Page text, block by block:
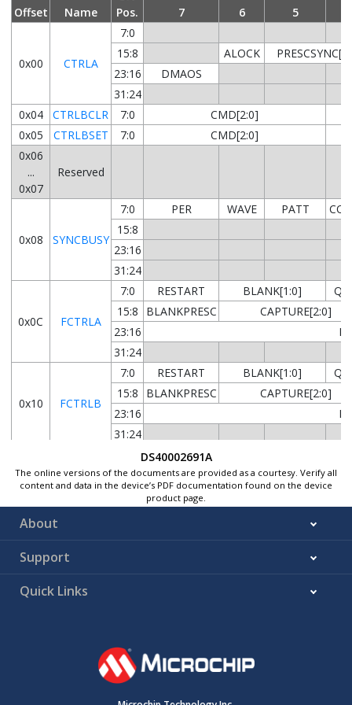
Offset Name
Pos.
7 6 5
0x00 CTRLA
7:0
15:8
ALOCK
23:16
DMAOS
31:24
0x04
CTRLBCLR 7:0 CMD[2:0]
0x05
CTRLBSET 7:0 CMD[2:0]
0x06
...
0x07
Reserved
0x08 SYNCBUSY
7:0 PER WAVE PATT
15:8
23:16
31:24
0x0C FCTRLA
7:0 RESTART BLANK[1:0]
15:8
BLANKPRESC
CAPTURE[2:0]
23:16
31:24
0x10 FCTRLB
7:0 RESTART BLANK[1:0]
15:8
BLANKPRESC
CAPTURE[2:0]
23:16
31:24
0x14 WEXCTRL
15:8
0x18 DRVCTRL
DBGCTRL
7:0
DS40002691A
The online versions of the documents are provided as a courtesy. Verify all
content and data in the device’s PDF documentation found on the device
product page.
About
Support
Quick Links